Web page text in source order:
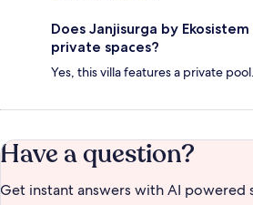
Does Janjisurga by
private spaces?
Yes, this villa features a private pool.
Have a question?
Get instant answers with AI powered